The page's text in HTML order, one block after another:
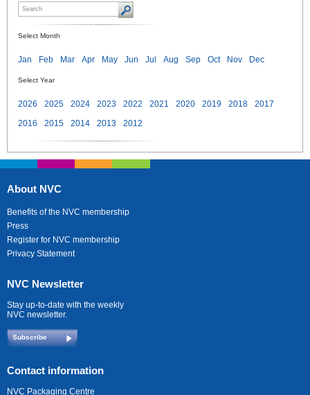
Select Month
Jan Feb Mar Apr May Jun Jul Aug Sep Oct Nov Dec
Select Year
2026 2025 2024 2023 2022 2021 2020 2019 2018
2017
2016
2015 2014 2013 2012
About NVC
Benefits of the NVC membership
Press
Register for NVC membership
Privacy Statement
NVC Newsletter
Stay up-to-date with the weekly
NVC newsletter.
Subscribe
Contact information
NVC Packaging Centre